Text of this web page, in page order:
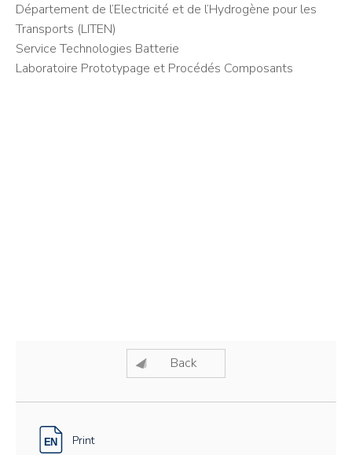
Département de l’Electricité et de l’Hydrogène pour les
Transports (LITEN)
Service Technologies Batterie
Laboratoire Prototypage et Procédés Composants
Back
Print